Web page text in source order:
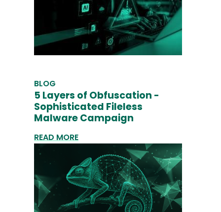
BLOG
5 Layers of Obfuscation -
Sophisticated Fileless
Malware Campaign
READ MORE